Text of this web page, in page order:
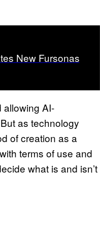
New Fursonas
allowing AI-
as technology
of creation as a
terms of use and
what is and isn’t